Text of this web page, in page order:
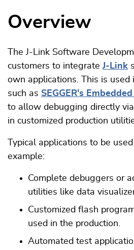
Overview
The J-Link Software
customers to integrateJ-Link
own applications. This is used
such as SEGGER's
to allow debugging directly
in customized production
Typical applications to be
example:
Complete debuggers or
utilities like data
Customized flash
used in the production.
Automated test